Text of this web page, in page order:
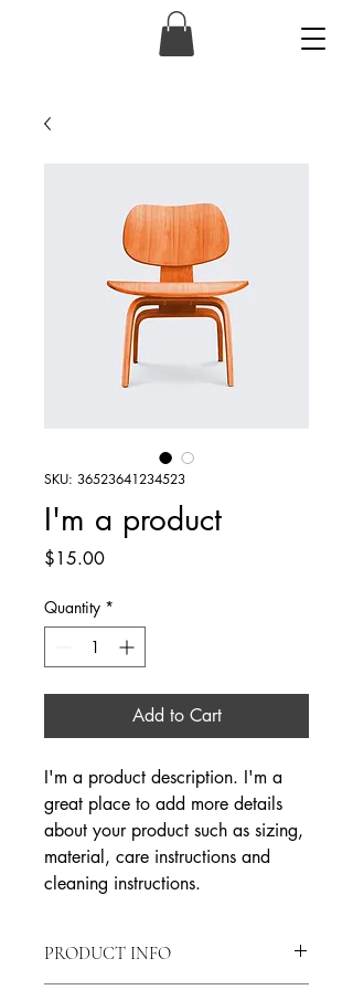
SKU: 36523641234523
I'm a product
$15.00Price
Quantity *
Add to Cart
I'm a product description. I'm a
great place to add more details
about your product such as sizing,
material, care instructions and
cleaning instructions.
PRODUCT INFO